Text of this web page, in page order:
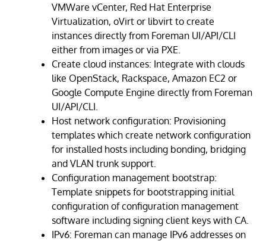
VMWare vCenter, Red Hat Enterprise
Virtualization, oVirt or libvirt to create
instances directly from Foreman UI/API/CLI
either from images or via PXE.
Create cloud instances: Integrate with clouds
like OpenStack, Rackspace, Amazon EC2 or
Google Compute Engine directly from Foreman
UI/API/CLI.
Host network configuration: Provisioning
templates which create network configuration
for installed hosts including bonding, bridging
and VLAN trunk support.
Configuration management bootstrap:
Template snippets for bootstrapping initial
configuration of configuration management
software including signing client keys with CA.
IPv6: Foreman can manage IPv6 addresses on